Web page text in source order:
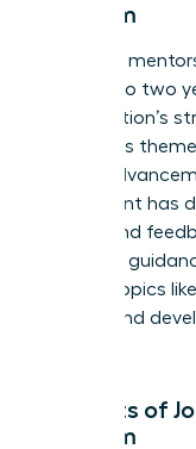
Program
Typically,
months to two
organization’s
on various
career
participant has
advice and
and seek
explore topics
teams, and
Benefits of
Program